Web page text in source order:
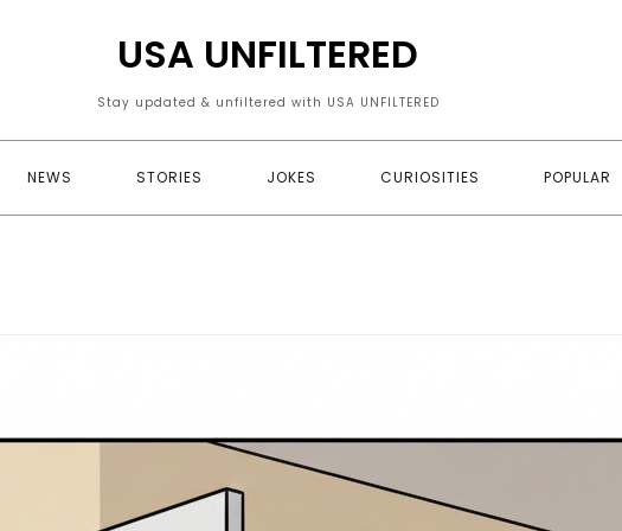
USA UNFILTERED
Stay updated & unfiltered with USA UNFILTERED
NEWS STORIES JOKES CURIOSITIES POPULAR